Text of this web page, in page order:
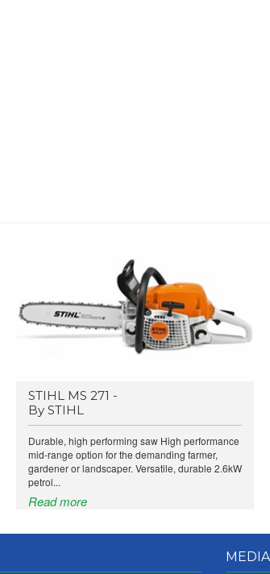
STIHL MS 271 -
By STIHL
Durable, high performing saw High performance
mid-range option for the demanding farmer,
gardener or landscaper. Versatile, durable 2.6kW
petrol...
Read more